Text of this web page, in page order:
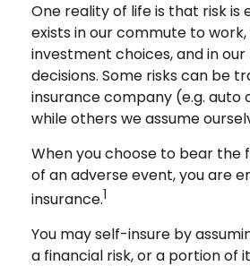
One reality of life is that risk is
exists in our commute to work,
investment choices, and in
decisions. Some risks can be
insurance company (e.g. auto
while others we assume
When you choose to bear the
of an adverse event, you are
insurance.1
You may self-insure by
a financial risk, or a portion of